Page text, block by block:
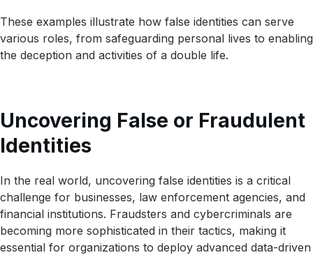
These examples illustrate how false identities can serve
various roles, from safeguarding personal lives to enabling
the deception and activities of a double life.
Uncovering False or Fraudulent
Identities
In the real world, uncovering false identities is a critical
challenge for businesses, law enforcement agencies, and
financial institutions. Fraudsters and cybercriminals are
becoming more sophisticated in their tactics, making it
essential for organizations to deploy advanced data-driven